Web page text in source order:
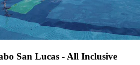
San Lucas - All Inclusive